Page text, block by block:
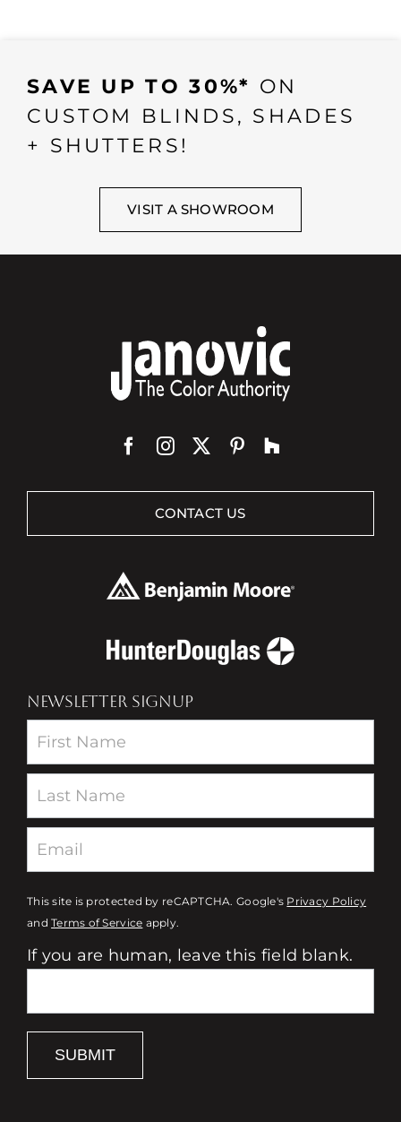
SAVE UP TO 30%* ON
CUSTOM BLINDS, SHADES
+ SHUTTERS!
VISIT A SHOWROOM
CONTACT US
NEWSLETTER SIGNUP
Newsletter
This site is protected by reCAPTCHA. Google's Privacy Policy
andTerms of Service apply.
If you are human, leave this field blank.
SUBMIT